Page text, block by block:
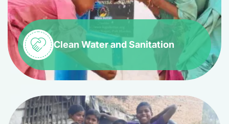
Clean Water and Sanitation